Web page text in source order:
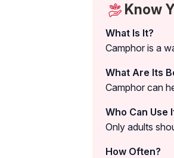
Know
What Is It?
Camphor is a
What Are Its
Camphor can
Who Can Use
Only adults
How Often?